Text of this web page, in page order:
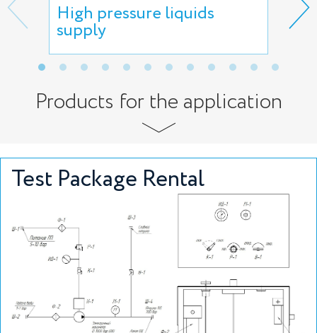
High pressure liquids
supply
Products for the application
Test Package Rental